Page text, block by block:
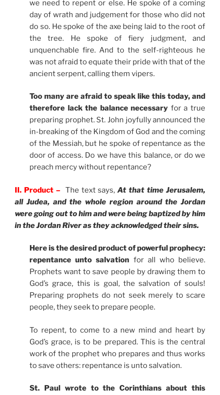
we need to repent or else. He spoke of a coming
day of wrath and judgement for those who did not
do so. He spoke of the axe being laid to the root of
the tree. He spoke of fiery judgment, and
unquenchable fire. And to the self-righteous he
was not afraid to equate their pride with that of the
ancient serpent, calling them vipers.
Too many are afraid to speak like this today, and
therefore lack the balance necessary for a true
preparing prophet. St. John joyfully announced the
in-breaking of the Kingdom of God and the coming
of the Messiah, but he spoke of repentance as the
door of access. Do we have this balance, or do we
preach mercy without repentance?
II. Product – The text says,At that time Jerusalem,
all Judea, and the whole region around the Jordan
were going out to him and were being baptized by him
in the Jordan River as they acknowledged their sins.
Here is the desired product of powerful prophecy:
repentance unto salvation for all who believe.
Prophets want to save people by drawing them to
God’s grace, this is goal, the salvation of souls!
Preparing prophets do not seek merely to scare
people, they seek to prepare people.
To repent, to come to a new mind and heart by
God’s grace, is to be prepared. This is the central
work of the prophet who prepares and thus works
to save others: repentance is unto salvation.
St. Paul wrote to the Corinthians about this